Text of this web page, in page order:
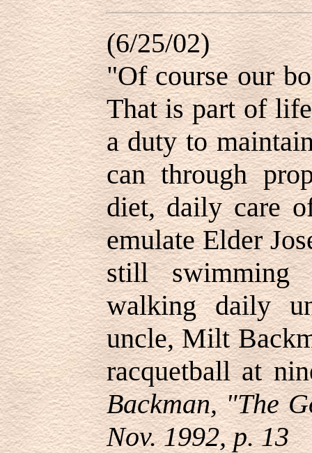
(6/25/02)
"Of course our
That is part of
a duty to
can through
diet, daily care
emulate Elder
still swimming
walking daily
uncle, Milt
racquetball at
Backman, "The
Nov. 1992, p. 13